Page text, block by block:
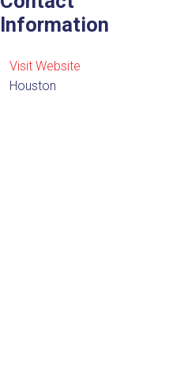
Information
Visit Website
Houston